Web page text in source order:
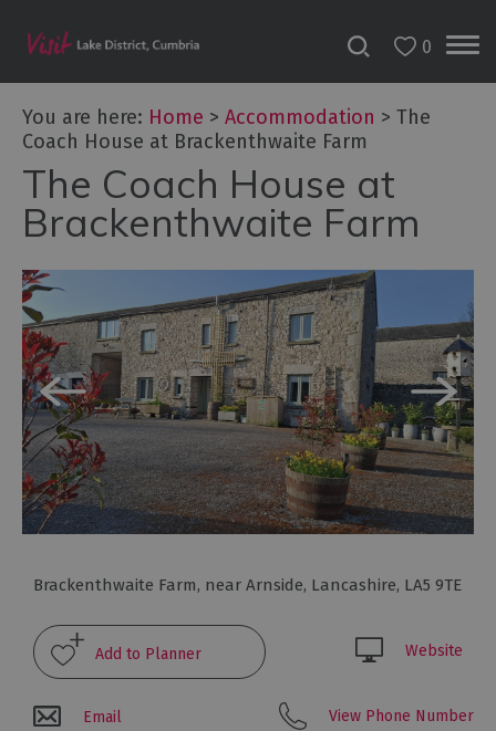
Accessible
B&Bs
&
Hotels
Lake
District
Cottages
Self
Catering
Accommodation
Camping,
Glamping,
Caravans
Lodges
Parks
Hostels
0
You are here: Home > Accommodation > The
Coach House at Brackenthwaite Farm
The Coach House at
Brackenthwaite Farm
Brackenthwaite Farm, near Arnside, Lancashire, LA5 9TE
Website
Email View Phone Number